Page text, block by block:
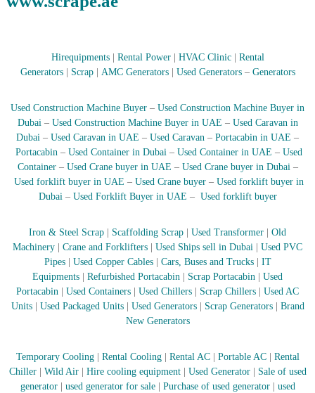
Hirequipments| Rental Power| HVAC Clinic| Rental
Generators| Scrap| AMC Generators| Used Generators– Generators
Used Construction Machine Buyer – Used Construction Machine Buyer in
Dubai– Used Construction Machine Buyer in UAE –Used Caravan in
Dubai – Used Caravan in UAE – Used Caravan – Portacabin in UAE –
Portacabin – Used Container in Dubai – Used Container in UAE – Used
Container–Used Crane buyer in UAE – Used Crane buyer in Dubai–
Used forklift buyer in UAE – Used Crane buyer – Used forklift buyer in
Dubai– Used Forklift Buyer in UAE – Used forklift buyer
Iron & Steel Scrap Scaffolding Scrap Used Transformer
Old
Machinery
Crane and Forklifters Used Ships sell in Dubai
Used PVC
Pipes| Used Copper Cables| Cars, Buses and Trucks|
IT
Equipments
Refurbished Portacabin Scrap Portacabin
Used
Portacabin
Used Containers Used Chillers Scrap Chillers
Used AC
Units| Used Packaged Units| Used Generators| Scrap Generators| Brand
New Generators
Temporary Cooling| Rental Cooling| Rental AC Portable AC
Rental
Chiller| Wild Air| Hire cooling equipment| Used Generator|
Sale of used
generator| used generator for sale| Purchase of used generator
used